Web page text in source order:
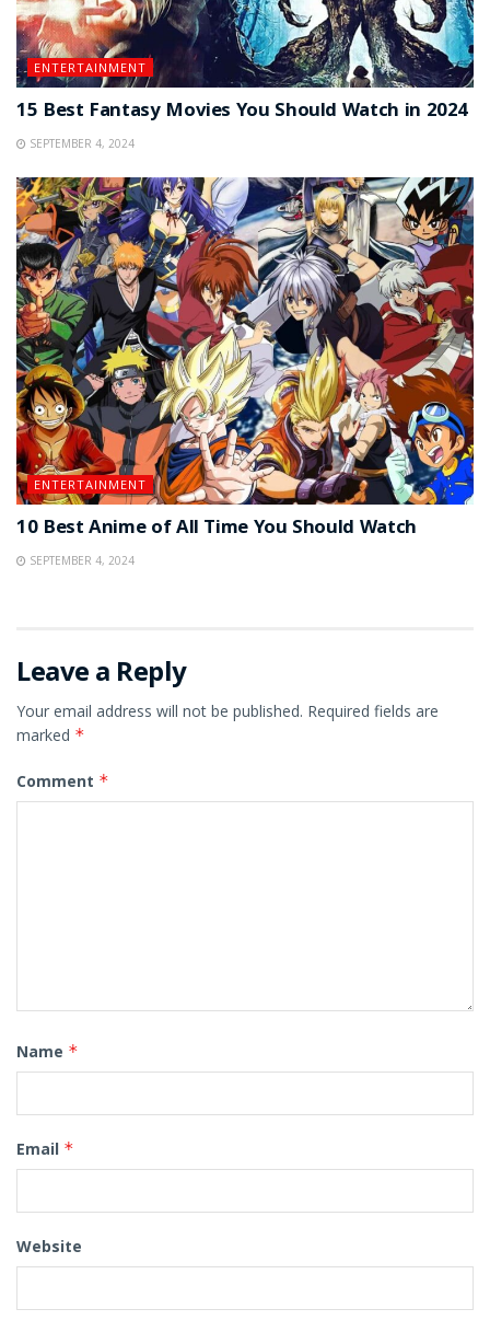
ENTERTAINMENT
15 Best Fantasy Movies You Should Watch in 2024
SEPTEMBER 4, 2024
ENTERTAINMENT
10 Best Anime of All Time You Should Watch
SEPTEMBER 4, 2024
Leave a Reply
Your email address will not be published. Required fields are
marked *
Comment *
Name *
Email *
Website